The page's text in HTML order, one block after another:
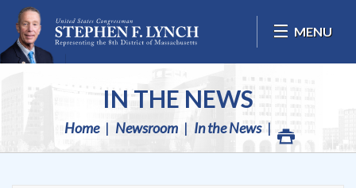
Skip Navigation
MENU
IN THE NEWS
Home Newsroom In the News